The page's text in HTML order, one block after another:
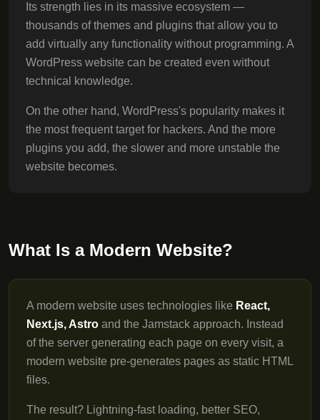
Its strength lies in its massive ecosystem —
thousands of themes and plugins that allow you to
add virtually any functionality without programming. A
WordPress website can be created even without
technical knowledge.
On the other hand, WordPress's popularity makes it
the most frequent target for hackers. And the more
plugins you add, the slower and more unstable the
website becomes.
What Is a Modern Website?
A modern website uses technologies like React,
Next.js, Astro and the Jamstack approach. Instead
of the server generating each page on every visit, a
modern website pre-generates pages as static HTML
files.
The result? Lightning-fast loading, better SEO,